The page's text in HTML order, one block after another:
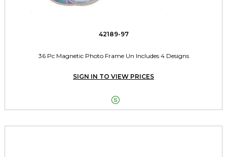
42189-97
36 Pc Magnetic Photo Frame Un Includes 4 Designs
SIGN IN TO VIEW PRICES
